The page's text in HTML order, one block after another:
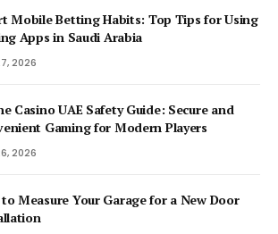
Mobile Betting Habits: Top Tips for Using
Apps in Saudi Arabia
2026
Casino UAE Safety Guide: Secure and
Gaming for Modern Players
2026
Measure Your Garage for a New Door